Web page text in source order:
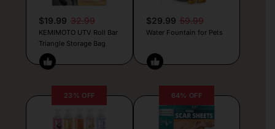
$19.99 32.99
KEMIMOTO UTV Roll Bar
Triangle Storage Bag
$29.99 59.99
Water Fountain for Pets
23% OFF 64% OFF